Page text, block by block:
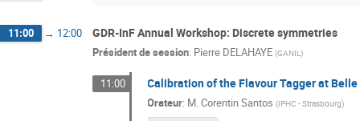
11:00 → 12:00 GDR-InF Annual Workshop: Discrete symmetries
Président de session: Pierre DELAHAYE (GANIL)
11:00 Calibration of the Flavour Tagger at Belle
Orateur: M.Corentin Santos (IPHC - Strasbourg)